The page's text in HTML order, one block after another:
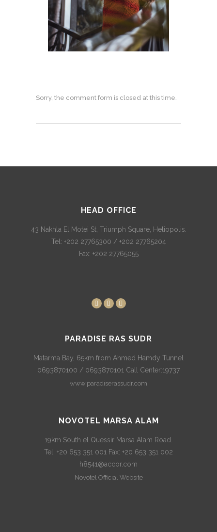
Sorry, the comment form is closed at this time.
HEAD OFFICE
43 Nakhla El Motei St, Triumph Square, Heliopolis.
Tel: +202 27765300 / +202 27765204
Fax: +202 27765055
PARADISE RAS SUDR
Matarma Bay, 65km from Ahmed Hamdy Tunnel
0693870100 / 0693870101 Call Center:19737
www.paradiserassudr.com
NOVOTEL MARSA ALAM
19km South el Quessir Marsa Alam Road.
Tel: +20 653 351 001 Fax: +20 653 351 002
h8541@accor.com
Novotel Official Website